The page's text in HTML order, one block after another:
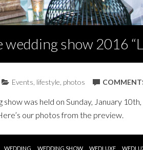
show 2016
Events lifestyle photos
was held on Sunday, January
our photos from the preview.
WEDDING WEDDING SHOW WEDLUXE